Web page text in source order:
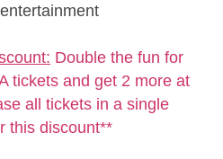
Double the fun for
tickets and get 2 more at
all tickets in a single
this discount**